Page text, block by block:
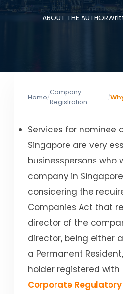
ABOUT THE AUTHOR
Home/
Company
Registration
/
Services for nominee
Singapore are very
businesspersons who
company in
considering the
Companies Act that
director of the
director, being either
a Permanent
holder registered with
Corporate